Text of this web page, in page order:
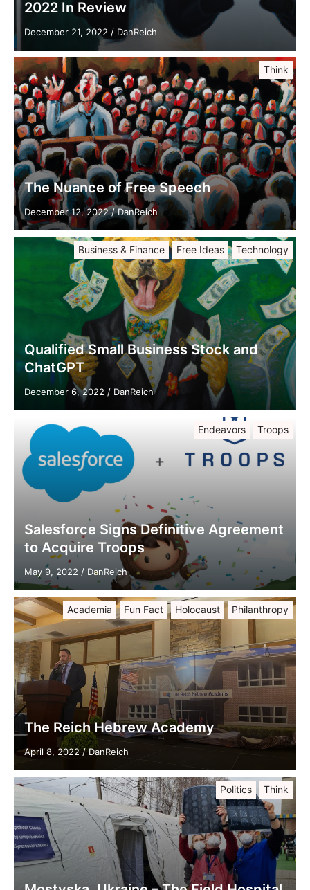
2022 In Review
December 21, 2022 / DanReich
Think
The Nuance of Free Speech
December 12, 2022/DanReich
Business & Finance Free Ideas Technology
Qualified Small Business Stock and
ChatGPT
December 6, 2022 / DanReich
Endeavors Troops
Salesforce Signs Definitive Agreement
to Acquire Troops
May 9, 2022 / DanReich
Academia Fun Fact Holocaust Philanthropy
The Reich Hebrew Academy
April 8, 2022/ DanReich
Politics Think